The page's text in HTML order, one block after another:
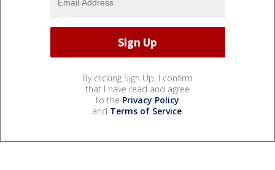
By clicking Sign Up, I confirm
that I have read and agree
to the Privacy Policy
and Terms of Service.